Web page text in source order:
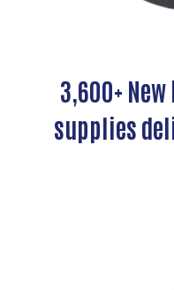
3,600+
supplies